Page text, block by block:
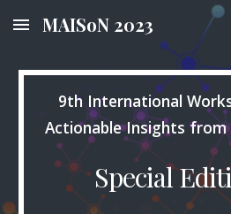
Skip to main content
MAISoN 2023
9th International
Actionable Insights
Special